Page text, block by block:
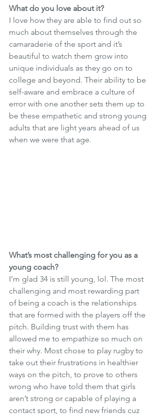
What do you love about it?
I love how they are able to find out so
much about themselves through the
camaraderie of the sport and it’s
beautiful to watch them grow into
unique individuals as they go on to
college and beyond. Their ability to be
self-aware and embrace a culture of
error with one another sets them up to
be these empathetic and strong young
adults that are light years ahead of us
when we were that age.
What’s most challenging for you as a
young coach?
I’m glad 34 is still young, lol. The most
challenging and most rewarding part
of being a coach is the relationships
that are formed with the players off the
pitch. Building trust with them has
allowed me to empathize so much on
their why. Most chose to play rugby to
take out their frustrations in healthier
ways on the pitch, to prove to others
wrong who have told them that girls
aren’t strong or capable of playing a
contact sport, to find new friends cuz